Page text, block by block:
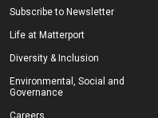
Subscribe to Newsletter
Life at Matterport
Diversity & Inclusion
Environmental, Social and
Governance
Careers